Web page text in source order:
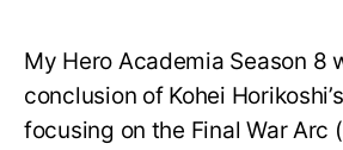
My Hero Academia Season 8
conclusion of Kohei
focusing on the Final War Arc